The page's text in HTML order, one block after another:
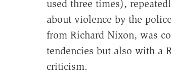
used three times),
about violence by the
from Richard Nixon, was
tendencies but also with a
criticism.